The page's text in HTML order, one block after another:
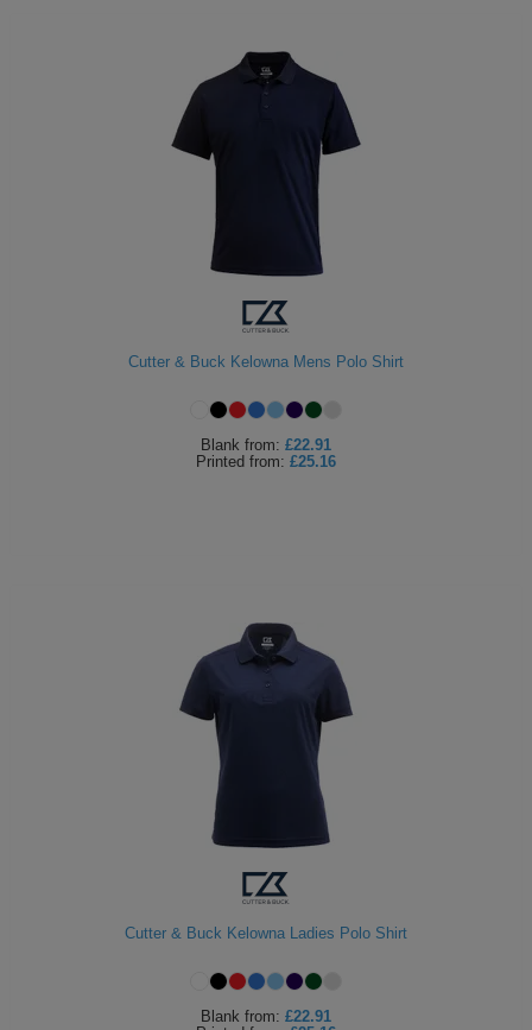
Cutter & Buck Kelowna Mens Polo Shirt
Blank from: £22.91
Printed from: £25.16
Cutter & Buck Kelowna Ladies Polo Shirt
Blank from: £22.91